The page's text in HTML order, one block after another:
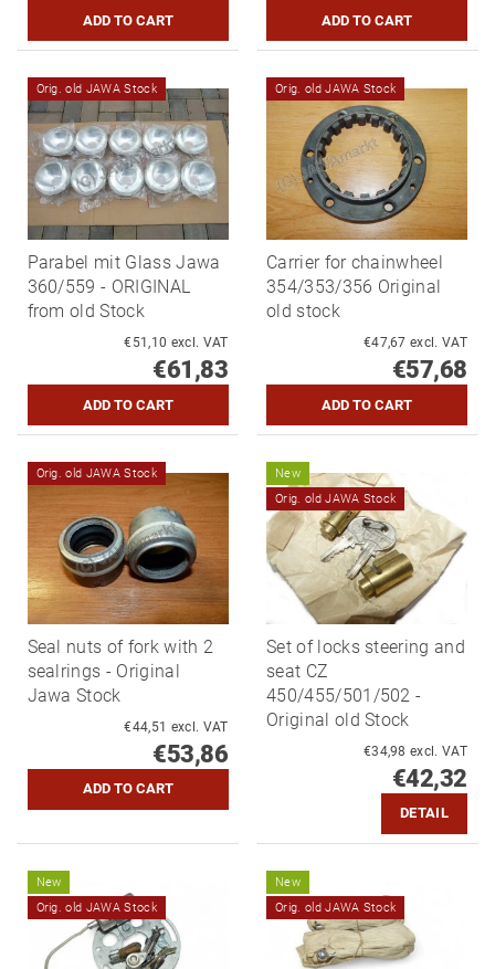
Orig. old JAWA Stock
Parabel mit Glass Jawa
360/559 - ORIGINAL
from old Stock
€51,10 excl. VAT
€61,83
Orig. old JAWA Stock
Carrier for chainwheel
354/353/356 Original
old stock
€47,67 excl. VAT
€57,68
Orig. old JAWA Stock
Seal nuts of fork with 2
sealrings - Original
Jawa Stock
€44,51 excl. VAT
€53,86
New
Orig. old JAWA Stock
Set of locks steering and
seat CZ
450/455/501/502 -
Original old Stock
€34,98 excl. VAT
€42,32
DETAIL
New
Orig. old JAWA Stock
New
Orig. old JAWA Stock